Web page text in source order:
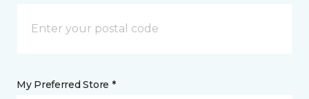
My Preferred Store *